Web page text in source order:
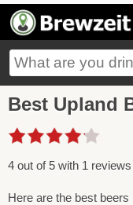
Best Upland
4 out of 5 with 1 reviews
Here are the best